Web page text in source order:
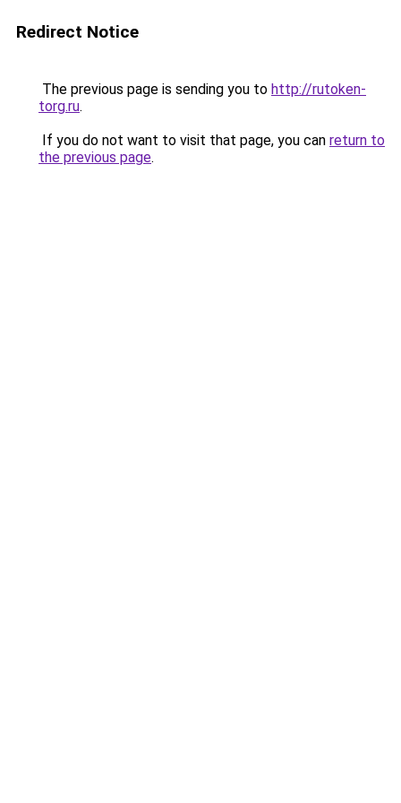
Redirect Notice
The previous page is sending you to http://rutoken-
torg.ru.
If you do not want to visit that page, you can return to
the previous page.